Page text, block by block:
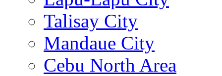
Talisay City
Mandaue City
Cebu North Area